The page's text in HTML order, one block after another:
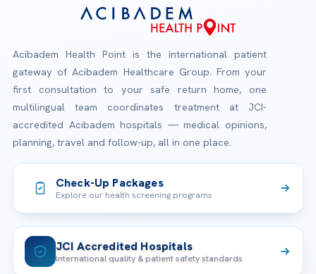
Acibadem Health Point is the international patient
gateway of Acibadem Healthcare Group. From your
first consultation to your safe return home, one
multilingual team coordinates treatment at JCI-
accredited Acibadem hospitals — medical opinions,
planning, travel and follow-up, all in one place.
Check-Up Packages
Explore our health screening programs
JCI Accredited Hospitals
International quality & patient safety standards